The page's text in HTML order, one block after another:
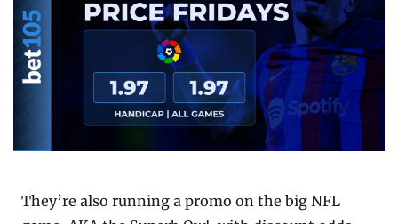
They’re also running a promo on the big NFL